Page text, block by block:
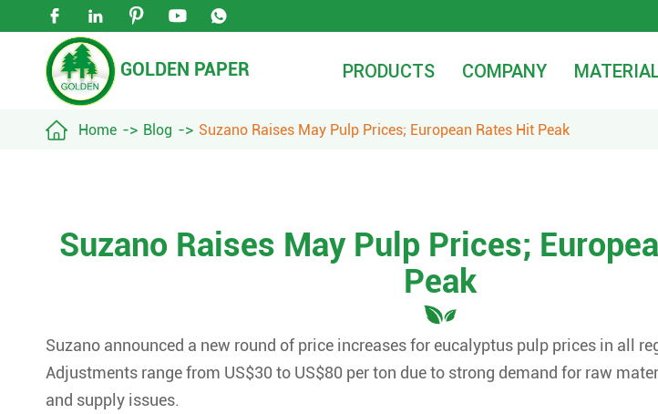
    
GOLDEN PAPER PRODUCTS COMPANY
 Home Blog Suzano Raises May Pulp Prices; European Rates Hit Peak
Suzano Raises May Pulp Prices;
Peak
Suzano announced a new round of price increases for eucalyptus pulp prices in all
Adjustments range from US$30 to US$80 per ton due to strong demand for raw
and supply issues.